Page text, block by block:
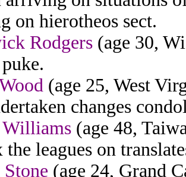
on hierotheos sect.
Rodgers (age 30,
(age 25, West
changes
(age 48,
the leagues on
Stone (age 24, Grand